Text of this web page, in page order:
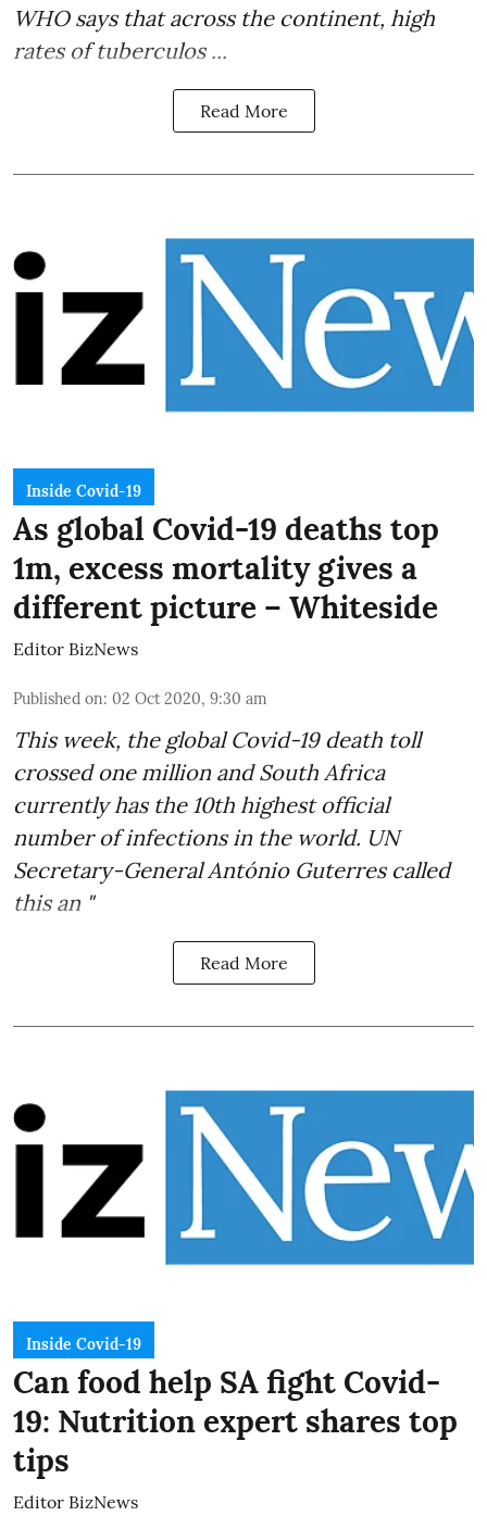
WHO says that across the continent, high
rates oftuberculos ...
Read More
Inside Covid-19
As global Covid-19 deaths top
1m, excess mortality gives a
different picture – Whiteside
Editor BizNews
Published on: 02 Oct 2020, 9:30 am
This week, the globalCovid-19 death toll
crossed one million and South Africa
currently has the 10th highest official
number of infections in the world. UN
Secretary-General António Guterrescalled
this an "
Read More
Inside Covid-19
Can food help SA fight Covid-
19: Nutrition expert shares top
tips
Editor BizNews